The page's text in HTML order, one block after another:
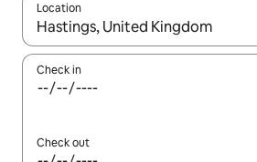
Location
When results are available,
Check in
Check out